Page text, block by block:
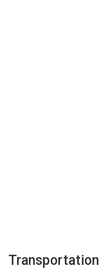
Transportation